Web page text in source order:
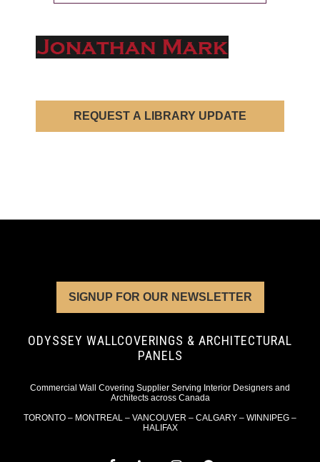
REQUEST A LIBRARY UPDATE
SIGNUP FOR OUR NEWSLETTER
ODYSSEY WALLCOVERINGS & ARCHITECTURAL
PANELS
Commercial Wall Covering Supplier Serving Interior Designers and
Architects across Canada
TORONTO – MONTREAL – VANCOUVER – CALGARY – WINNIPEG –
HALIFAX